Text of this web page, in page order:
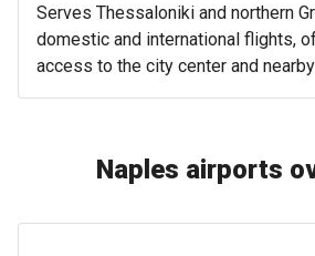
Serves Thessaloniki and northern
domestic and international flights,
access to the city center and
Naples airports